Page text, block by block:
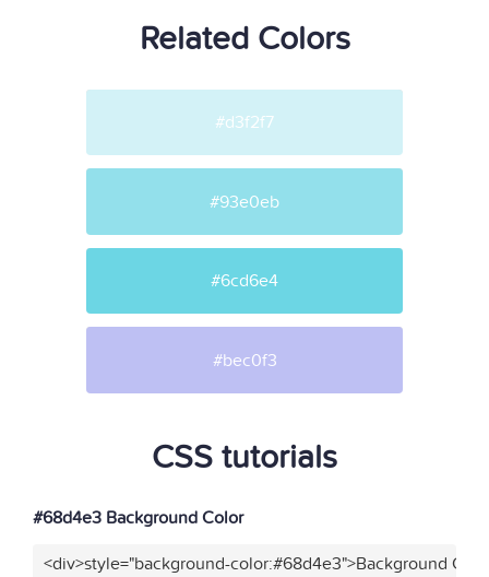
Related Colors
#d3f2f7
#93e0eb
#6cd6e4
#bec0f3
CSS tutorials
#68d4e3 Background Color
<div>style="background-color:#68d4e3">Background